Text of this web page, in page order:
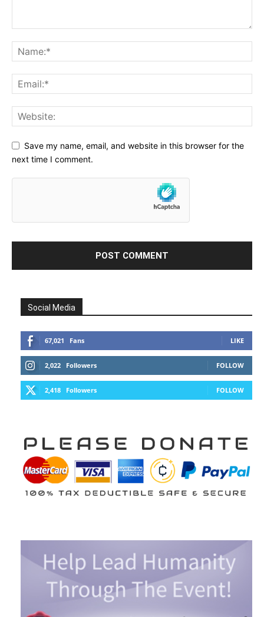
Save my name, email, and website in this browser for the
next time I comment.
Social Media
67,021 Fans LIKE
2,022 Followers FOLLOW
2,418 Followers FOLLOW